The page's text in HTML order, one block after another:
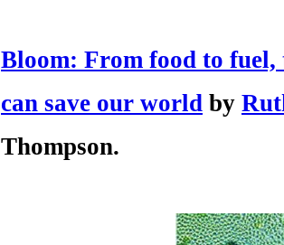
Bloom: From food to fuel,
can save our world by
Thompson.